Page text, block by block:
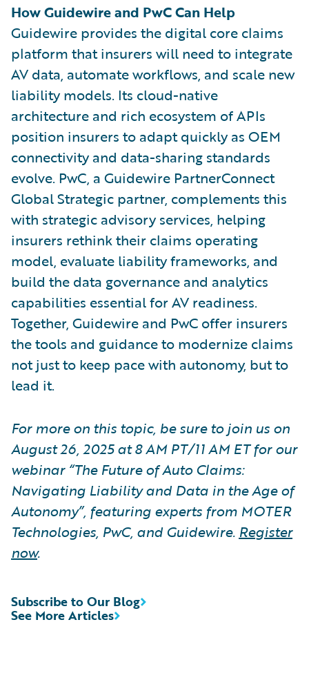
How Guidewire and PwC Can Help
Guidewire provides the digital core claims
platform that insurers will need to integrate
AV data, automate workflows, and scale new
liability models. Its cloud-native
architecture and rich ecosystem of APIs
position insurers to adapt quickly as OEM
connectivity and data-sharing standards
evolve. PwC, a Guidewire PartnerConnect
Global Strategic partner, complements this
with strategic advisory services, helping
insurers rethink their claims operating
model, evaluate liability frameworks, and
build the data governance and analytics
capabilities essential for AV readiness.
Together, Guidewire and PwC offer insurers
the tools and guidance to modernize claims
not just to keep pace with autonomy, but to
lead it.
For more on this topic, be sure to join us on
August 26, 2025 at 8 AM PT/11 AM ET for our
webinar “The Future of Auto Claims:
Navigating Liability and Data in the Age of
Autonomy”, featuring experts from MOTER
Technologies, PwC, and Guidewire. Register
now.
See More Articles
Subscribe to Our Blog